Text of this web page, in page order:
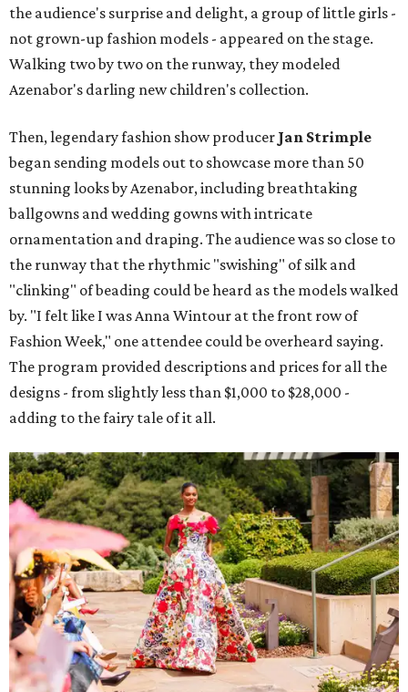
the audience's surprise and delight, a group of little girls -
not grown-up fashion models - appeared on the stage.
Walking two by two on the runway, they modeled
Azenabor's darling new children's collection.
Then, legendary fashion show producer Jan Strimple
began sending models out to showcase more than 50
stunning looks by Azenabor, including breathtaking
ballgowns and wedding gowns with intricate
ornamentation and draping. The audience was so close to
the runway that the rhythmic "swishing" of silk and
"clinking" of beading could be heard as the models walked
by. "I felt like I was Anna Wintour at the front row of
Fashion Week," one attendee could be overheard saying.
The program provided descriptions and prices for all the
designs - from slightly less than $1,000 to $28,000 -
adding to the fairy tale of it all.